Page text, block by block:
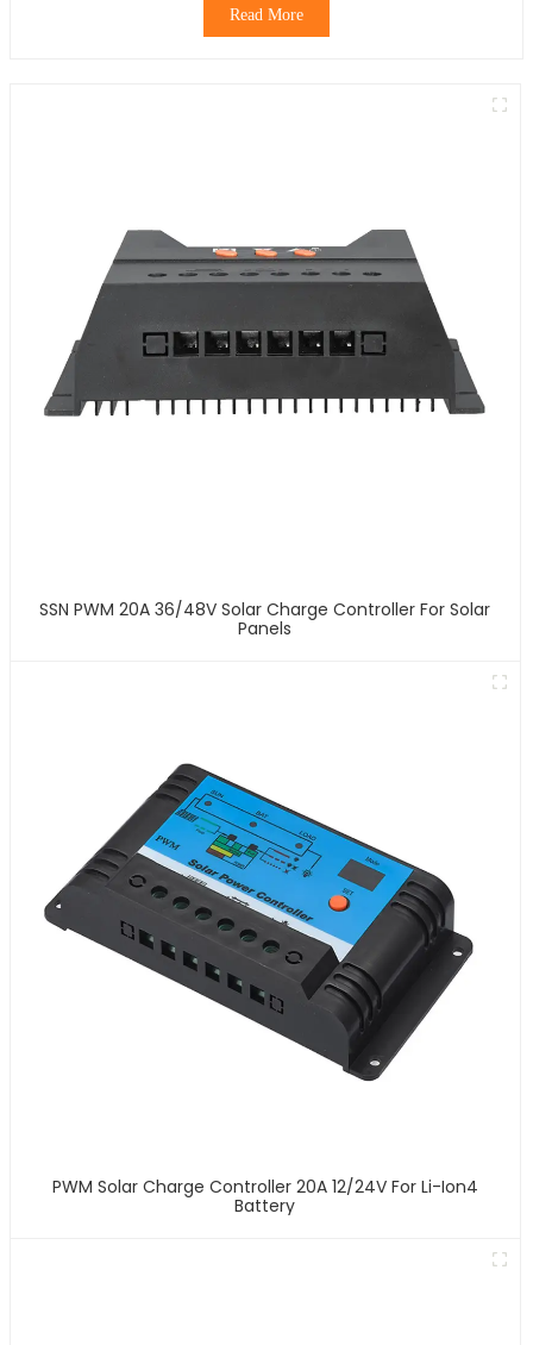
Read More
SSN PWM 20A 36/48V Solar Charge Controller For Solar
Panels
PWM Solar Charge Controller 20A 12/24V For Li-Ion4
Battery